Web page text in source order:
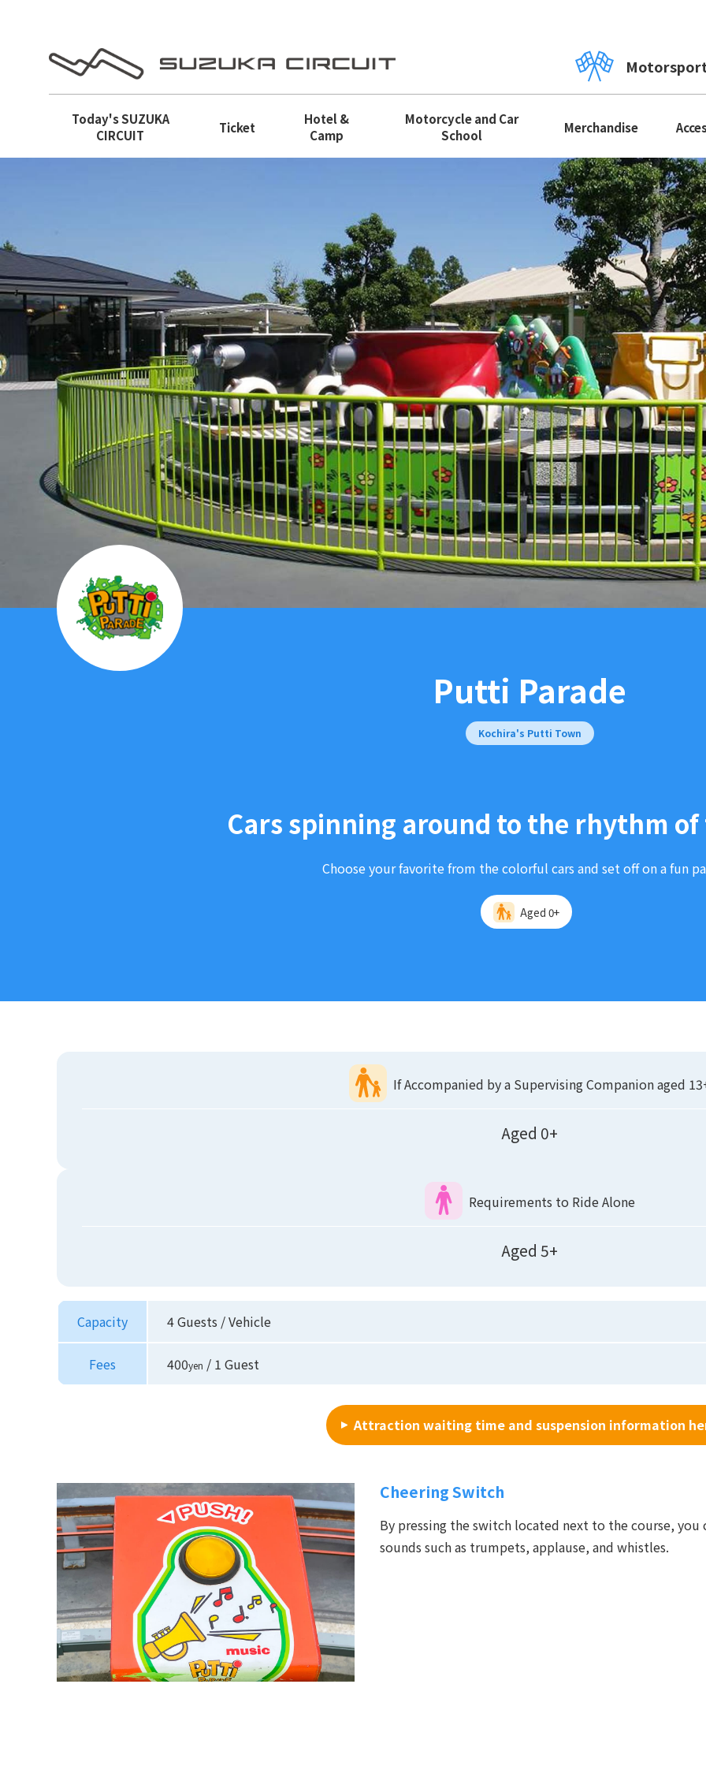
Today'sSUZUKA
CIRCUIT
Ticket
Hotel &
Camp
Motorcycle and Car
School
Merchandise
Putti Parade
Kochira's Putti Town
Cars spinning around to the rhythm
Choose your favorite from the colorful cars and set off on a fun
Aged 0+
If Accompanied by a Supervising Companion aged
Aged 0+
Requirements to Ride Alone
Aged 5+
Capacity 4 Guests / Vehicle
Fees 400yen / 1 Guest
Attraction waiting time and suspension information
Cheering Switch
By pressing the switch located next to the course,
sounds such as trumpets, applause, and whistles.